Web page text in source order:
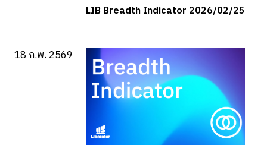
LIB Breadth Indicator 2026/02/25
18 ก.พ. 2569